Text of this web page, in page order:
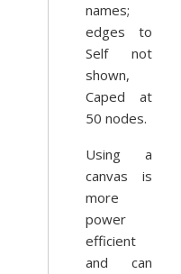
names;
edges to
Self not
shown,
Caped at
50 nodes.
Using a
canvas is
more
power
efficient
and can